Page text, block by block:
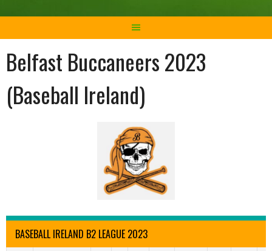
Belfast Buccaneers 2023
(Baseball Ireland)
BASEBALL IRELAND B2 LEAGUE 2023